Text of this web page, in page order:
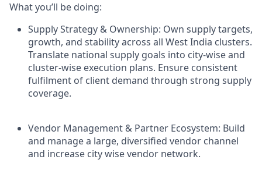
What you’ll be doing:
Supply Strategy & Ownership: Own supply targets,
growth, and stability across all West India clusters.
Translate national supply goals into city-wise and
cluster-wise execution plans. Ensure consistent
fulfilment of client demand through strong supply
coverage.
Vendor Management & Partner Ecosystem: Build
and manage a large, diversified vendor channel
and increase city wise vendor network.